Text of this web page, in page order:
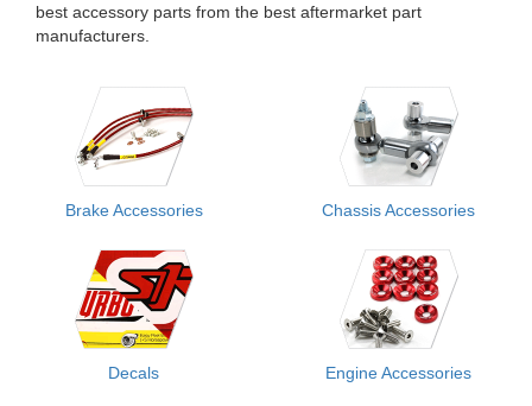
best accessory parts from the best aftermarket part
manufacturers.
Brake Accessories Chassis Accessories
Decals Engine Accessories